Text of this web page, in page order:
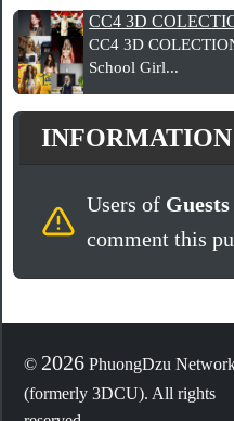
CC4 3D
CC4 3D
School Girl...
INFORMATION
Users of Guests
comment this
© 2026 PhuongDzu
(formerly 3DCU). All rights